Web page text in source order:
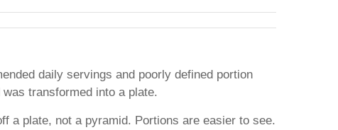
daily servings and poorly defined portion
transformed into a plate.
a plate, not a pyramid. Portions are easier to see.